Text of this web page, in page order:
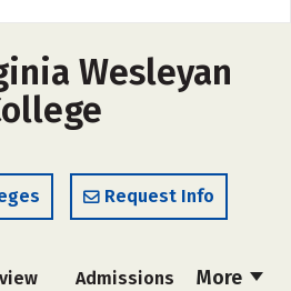
Wesleyan
Request Info
More
Admissions